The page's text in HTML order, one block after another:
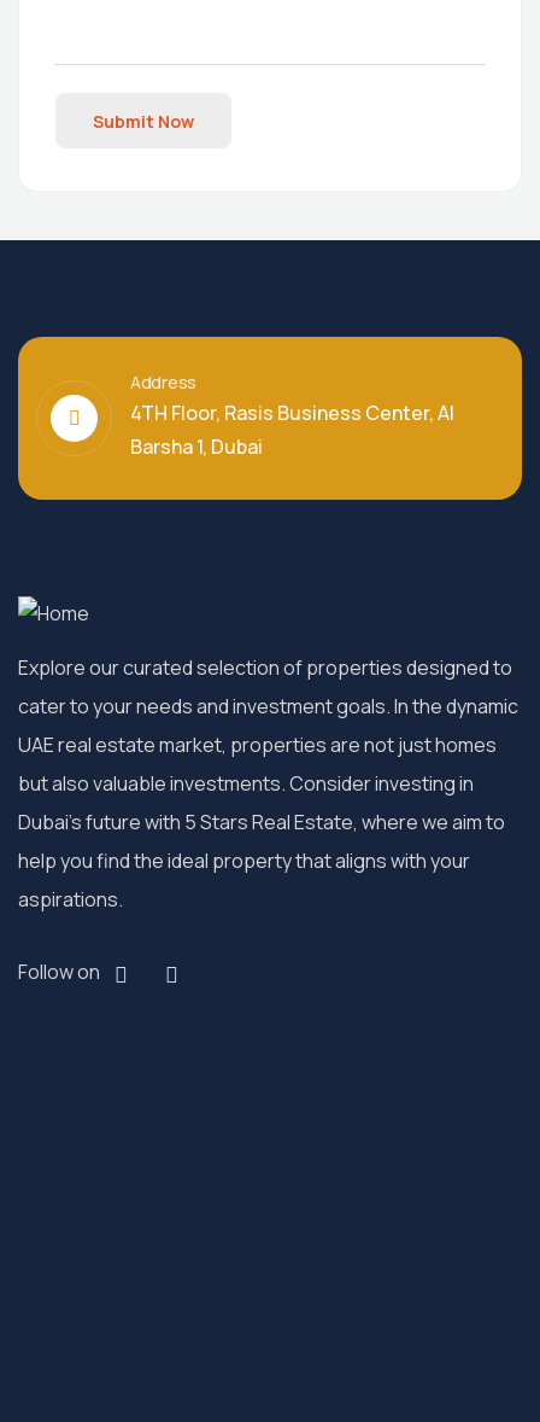
Submit Now
Address
4TH Floor, Rasis Business Center, Al
Barsha 1, Dubai
Explore our curated selection of properties designed to
cater to your needs and investment goals. In the dynamic
UAE real estate market, properties are not just homes
but also valuable investments. Consider investing in
Dubai’s future with 5 Stars Real Estate, where we aim to
help you find the ideal property that aligns with your
aspirations.
Follow on